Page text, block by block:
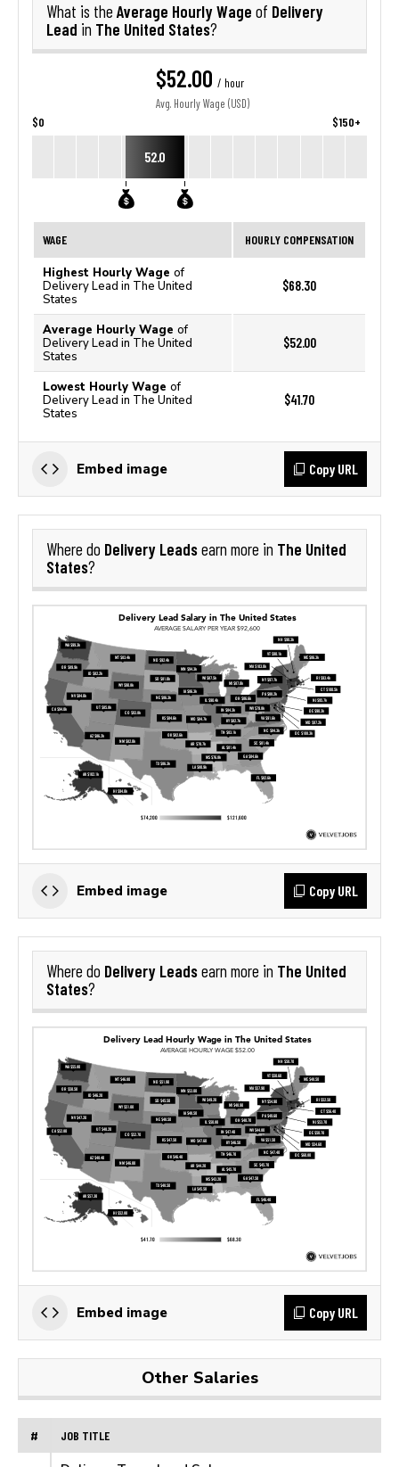
What is the Average Hourly Wage of Delivery
Lead in The United States?
$52.00 / hour
Avg. Hourly Wage (USD)
$0 $150+
52.0
WAGE HOURLY COMPENSATION
Highest Hourly Wage of
Delivery Lead in The United
States
$68.30
Average Hourly Wage of
Delivery Lead in The United
States
$52.00
Lowest Hourly Wage of
Delivery Lead in The United
States
$41.70
Embed image Copy URL
Where do Delivery Leadsearn more in The United
States?
Embed image Copy URL
Where do Delivery Leadsearn more in The United
States?
Embed image Copy URL
Other Salaries
# JOB TITLE